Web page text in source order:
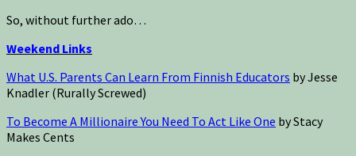
So, without further ado…
Weekend Links
What U.S. Parents Can Learn From Finnish Educators by Jesse
Knadler (Rurally Screwed)
To Become A Millionaire You Need To Act Like One by Stacy
Makes Cents